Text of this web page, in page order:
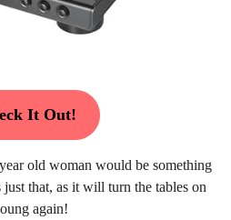
It Out!
old woman would be something
that, as it will turn the tables on
again!